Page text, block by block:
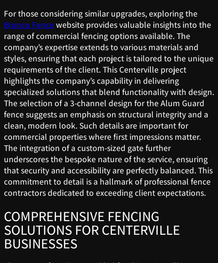
For those considering similar upgrades, exploring the
Bronco Fence website provides valuable insights into the
range of commercial fencing options available. The
company’s expertise extends to various materials and
styles, ensuring that each project is tailored to the unique
requirements of the client. This Centerville project
highlights the company’s capability in delivering
specialized solutions that blend functionality with design.
The selection of a 3-channel design for the Alum Guard
fence suggests an emphasis on structural integrity and a
clean, modern look. Such details are important for
commercial properties where first impressions matter.
The integration of a custom-sized gate further
underscores the bespoke nature of the service, ensuring
that security and accessibility are perfectly balanced. This
commitment to detail is a hallmark of professional fence
contractors dedicated to exceeding client expectations.
COMPREHENSIVE FENCING
SOLUTIONS FOR CENTERVILLE
BUSINESSES